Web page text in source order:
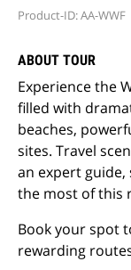
Product-ID: AA-WWF
ABOUT TOUR
Experience the
filled with
beaches,
sites. Travel
an expert
the most of this
Book your spot
rewarding